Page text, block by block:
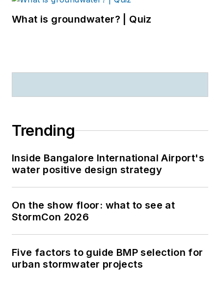
What is groundwater? | Quiz
Trending
Inside Bangalore International Airport's
water positive design strategy
On the show floor: what to see at
StormCon 2026
Five factors to guide BMP selection for
urban stormwater projects